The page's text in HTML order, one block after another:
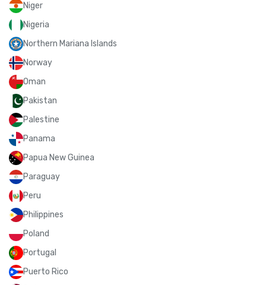
Niger
Nigeria
Northern Mariana Islands
Norway
Oman
Pakistan
Palestine
Panama
Papua New Guinea
Paraguay
Peru
Philippines
Poland
Portugal
Puerto Rico